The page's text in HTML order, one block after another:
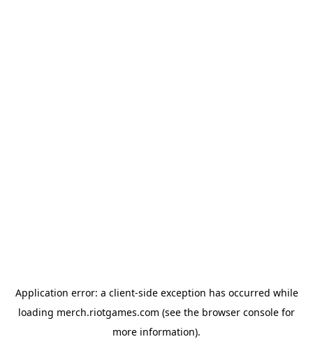
Application error: a client-side exception has occurred while
loading merch.riotgames.com (see the browser console for
more information).